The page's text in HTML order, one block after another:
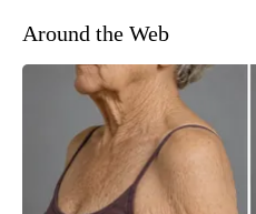
Around the Web